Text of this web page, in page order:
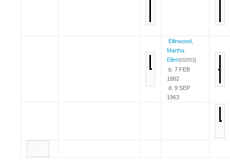
Ellinwood,
Martha
Ellen{I02053}
b. 7 FEB
1882
d. 9 SEP
1963